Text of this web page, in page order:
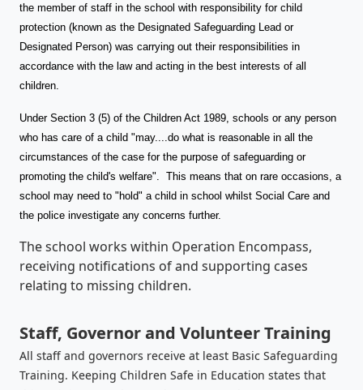
the member of staff in the school with responsibility for child
protection (known as the Designated Safeguarding Lead or
Designated Person) was carrying out their responsibilities in
accordance with the law and acting in the best interests of all
children.
Under Section 3 (5) of the Children Act 1989, schools or any person
who has care of a child "may....do what is reasonable in all the
circumstances of the case for the purpose of safeguarding or
promoting the child's welfare". This means that on rare occasions, a
school may need to "hold" a child in school whilst Social Care and
the police investigate any concerns further.
The school works within Operation Encompass,
receiving notifications of and supporting cases
relating to missing children.
Staff, Governor and Volunteer Training
All staff and governors receive at least Basic Safeguarding
Training. Keeping Children Safe in Education states that